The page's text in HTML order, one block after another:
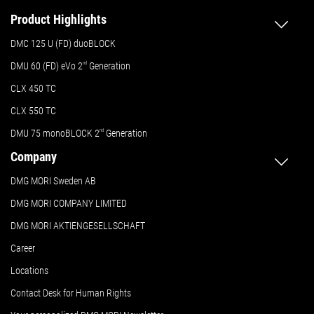
Product Highlights
DMC 125 U (FD) duoBLOCK
DMU 60 (FD) eVo 2nd Generation
CLX 450 TC
CLX 550 TC
DMU 75 monoBLOCK 2nd Generation
Company
DMG MORI Sweden AB
DMG MORI COMPANY LIMITED
DMG MORI AKTIENGESELLSCHAFT
Career
Locations
Contact Desk for Human Rights